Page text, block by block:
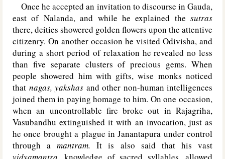
Once he accepted an invitation to discourse in Gauda,
east of Nalanda, and while he explained the sutras
there, deities showered golden flowers upon the attentive
citizenry. On another occasion he visited Odivisha, and
during a short period of relaxation he revealed no less
than five separate clusters of precious gems. When
people showered him with gifts, wise monks noticed
that nagas, yakshas and other non-human intelligences
joined them in paying homage to him. On one occasion,
when an uncontrollable fire broke out in Rajagriha,
Vasubandhu extinguished it with an invocation, just as
he once brought a plague in Janantapura under control
through amantram. It is also said that his vast